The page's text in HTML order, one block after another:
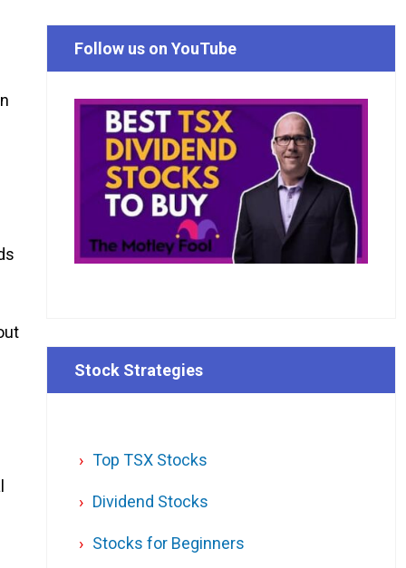
Follow us on YouTube
Stock Strategies
Top TSX Stocks
Dividend Stocks
Stocks for Beginners